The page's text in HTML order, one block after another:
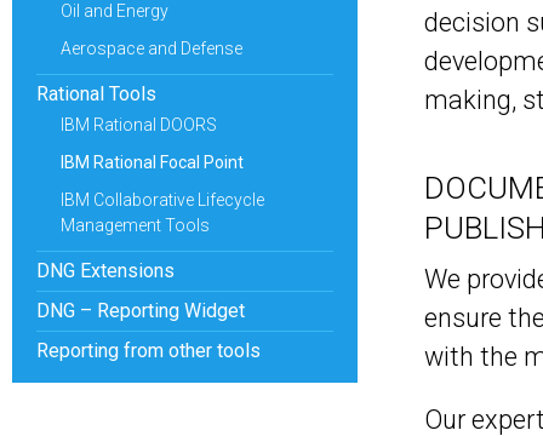
Oil and Energy
Aerospace and Defense
Rational Tools
IBM Rational DOORS
IBM Rational Focal Point
IBM Collaborative Lifecycle
Management Tools
DNG Extensions
DNG – Reporting Widget
Reporting from other tools
decision
making,
We
ensure
with the
Our